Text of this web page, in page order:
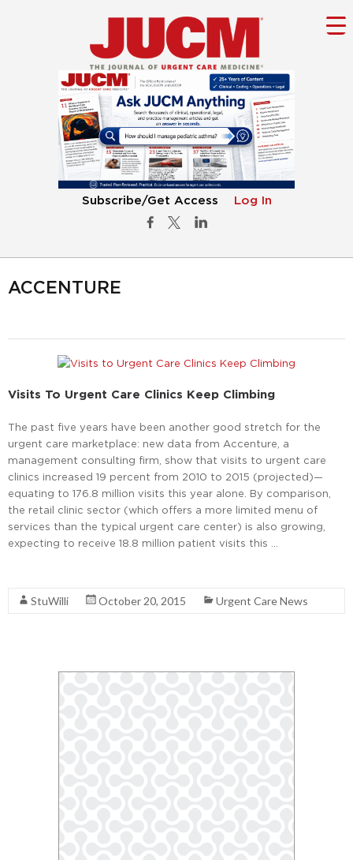
Subscribe/Get Access Log In
ACCENTURE
Visits To Urgent Care Clinics Keep Climbing
The past five years have been another good stretch for the
urgent care marketplace: new data from Accenture, a
management consulting firm, show that visits to urgent care
clinics increased 19 percent from 2010 to 2015 (projected)—
equating to 176.8 million visits this year alone. By comparison,
the retail clinic sector (which offers a more limited menu of
services than the typical urgent care center) is also growing,
expecting to receive 18.8 million patient visits this …
StuWilli October 20, 2015 Urgent Care News